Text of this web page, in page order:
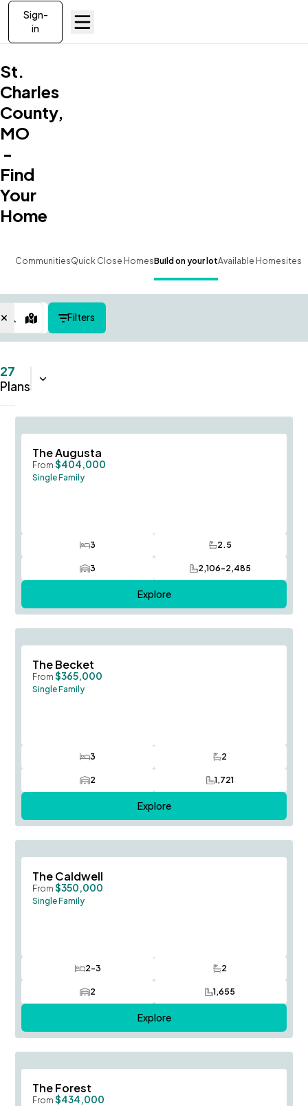
Sign-
in
St.
Charles
County,
MO
-
Find
Your
Home
CommunitiesQuick Close HomesBuild on your lotAvailable Homesites
Map ViewFilters
27
Plans
Sort:
The Augusta
From $404,000
Single Family
3
Bedrooms 2.5
Bathrooms
3
Car Garage 2,106-2,485
SQ FT
Explore
The Becket
From $365,000
Single Family
3
Bedrooms 2
Bathrooms
2
Car Garage 1,721
SQ FT
Explore
The Caldwell
From $350,000
Single Family
2-3
Bedrooms 2
Bathrooms
2
Car Garage 1,655
SQ FT
Explore
The Forest
From $434,000